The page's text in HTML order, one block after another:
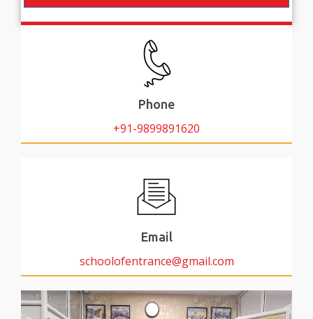
Phone
+91-9899891620
Email
schoolofentrance@gmail.com